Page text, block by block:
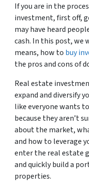
If you are in the
investment, first off,
may have heard
cash. In this post, we
means, how to buy
the pros and cons of
Real estate
expand and diversify
like everyone wants
because they aren’t
about the market,
and how to leverage
enter the real estate
and quickly build a
properties.